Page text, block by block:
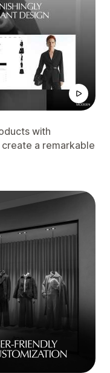
with
a remarkable